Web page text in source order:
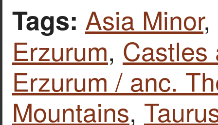
Tags: Asia Minor,
Erzurum, Castles
Erzurum / anc.
Mountains,